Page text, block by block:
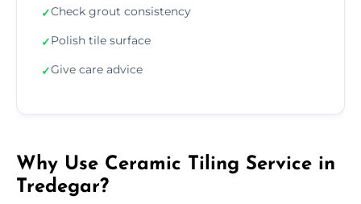
✓Check grout consistency
✓Polish tile surface
✓Give care advice
Why Use Ceramic Tiling Service in
Tredegar?